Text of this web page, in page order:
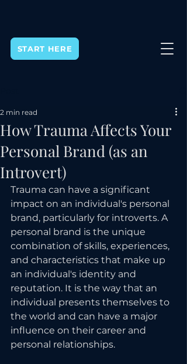
START HERE
How Trauma Affects Your
Personal Brand (as an
Introvert)
2 min read
Trauma can have a significant
impact on an individual's personal
brand, particularly for introverts. A
personal brand is the unique
combination of skills, experiences,
and characteristics that make up
an individual's identity and
reputation. It is the way that an
individual presents themselves to
the world and can have a major
influence on their career and
personal relationships.